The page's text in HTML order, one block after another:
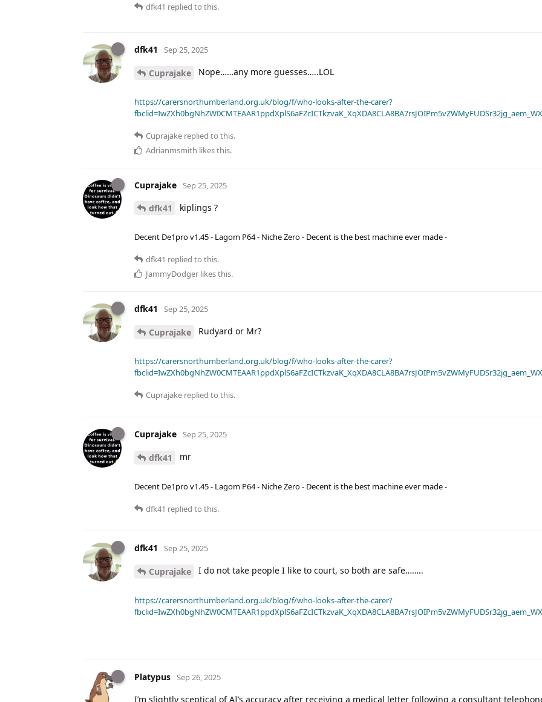
dfk41 replied to this.
dfk41 Sep 25, 2025
Cuprajake Nope……any more guesses…..LOL
https://carersnorthumberland.org.uk/blog/f/who-looks-after-the-carer?
Cuprajake replied to this.
Adrianmsmith likes this.
Cuprajake Sep 25, 2025
dfk41 kiplings ?
Decent De1pro v1.45 - Lagom P64 - Niche Zero - Decent is the best machine ever made -
dfk41 replied to this.
JammyDodger likes this.
dfk41 Sep 25, 2025
Cuprajake Rudyard or Mr?
https://carersnorthumberland.org.uk/blog/f/who-looks-after-the-carer?
Cuprajake replied to this.
Cuprajake Sep 25, 2025
dfk41 mr
Decent De1pro v1.45 - Lagom P64 - Niche Zero - Decent is the best machine ever made -
dfk41 replied to this.
dfk41 Sep 25, 2025
Cuprajake I do not take people I like to court, so both are safe……..
https://carersnorthumberland.org.uk/blog/f/who-looks-after-the-carer?
Platypus Sep 26, 2025
I’m slightly sceptical of AI’s accuracy after receiving a medical letter following a consultant